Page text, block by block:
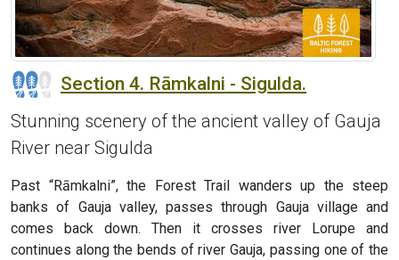
Section 4. Rāmkalni - Sigulda.
Stunning scenery of the ancient valley of Gauja
River near Sigulda
Past “Rāmkalni”, the Forest Trail wanders up the steep
banks of Gauja valley, passes through Gauja village and
comes back down. Then it crosses river Lorupe and
continues along the bends of river Gauja, passing one of the